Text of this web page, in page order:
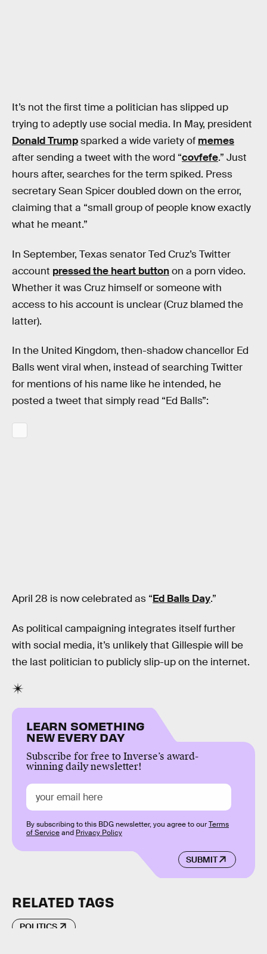
It’s not the first time a politician has slipped up
trying to adeptly use social media. In May, president
Donald Trumpsparked a wide variety of memes
after sending a tweet with the word “covfefe.” Just
hours after, searches for the term spiked. Press
secretary Sean Spicer doubled down on the error,
claiming that a “small group of people know exactly
what he meant.”
In September, Texas senator Ted Cruz’s Twitter
account pressed the heart buttonon a porn video.
Whether it was Cruz himself or someone with
access to his account is unclear (Cruz blamed the
latter).
In the United Kingdom, then-shadow chancellor Ed
Balls went viral when, instead of searching Twitter
for mentions of his name like he intended, he
posted a tweet that simply read “Ed Balls”:
April 28 is now celebrated as “Ed Balls Day.”
As political campaigning integrates itself further
with social media, it’s unlikely that Gillespie will be
the last politician to publicly slip-up on the internet.
LEARN SOMETHING
NEW EVERY DAY
Subscribe for free to Inverse’s award-
winning daily newsletter!
SUBMIT
By subscribing to this BDG newsletter, you agree to ourTerms
of Serviceand Privacy Policy
RELATED TAGS
POLITICS